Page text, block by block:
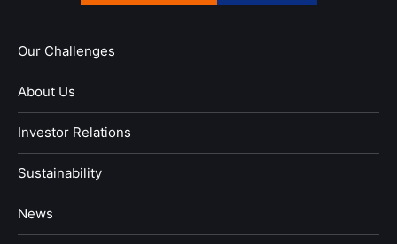
Our Challenges
About Us
Investor Relations
Sustainability
News